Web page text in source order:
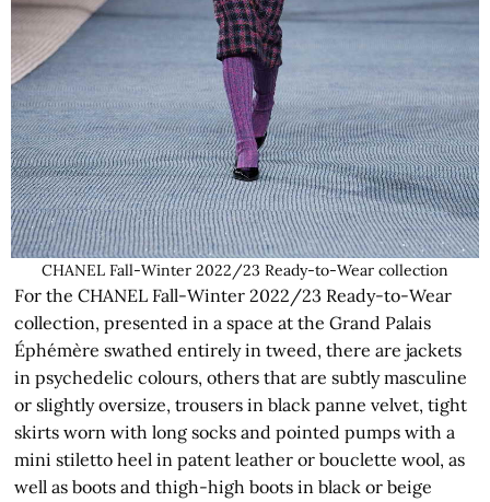
CHANEL Fall-Winter 2022/23 Ready-to-Wear collection
For the CHANEL Fall-Winter 2022/23 Ready-to-Wear
collection, presented in a space at the Grand Palais
Éphémère swathed entirely in tweed, there are jackets
in psychedelic colours, others that are subtly masculine
or slightly oversize, trousers in black panne velvet, tight
skirts worn with long socks and pointed pumps with a
mini stiletto heel in patent leather or bouclette wool, as
well as boots and thigh-high boots in black or beige